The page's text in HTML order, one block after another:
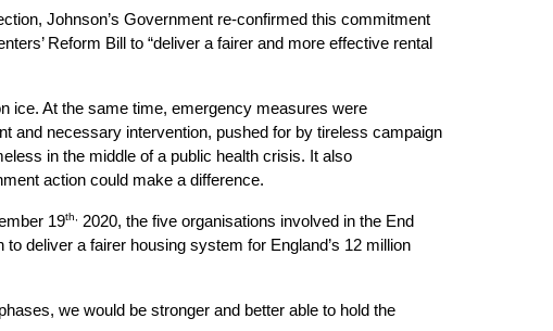
Johnson’s Government re-confirmed this commitment
Reform Bill to “deliver a fairer and more effective rental
ice. At the same time, emergency measures were
and necessary intervention, pushed for by tireless campaign
in the middle of a public health crisis. It also
action could make a difference.
19th,
2020, the five organisations involved in the End
deliver a fairer housing system for England’s 12 million
we would be stronger and better able to hold the